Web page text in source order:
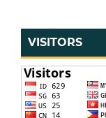
VISITORS